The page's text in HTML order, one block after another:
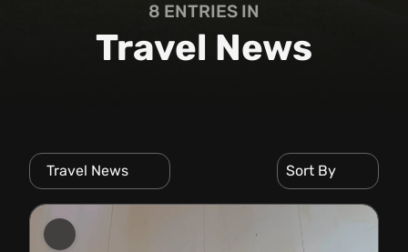
8 ENTRIES IN
Travel News
Travel News Sort By